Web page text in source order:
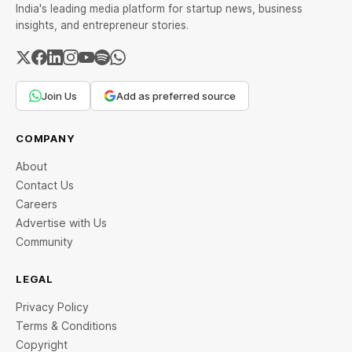
India's leading media platform for startup news, business
insights, and entrepreneur stories.
Join Us Add as preferred source
COMPANY
About
Contact Us
Careers
Advertise with Us
Community
LEGAL
Privacy Policy
Terms & Conditions
Copyright